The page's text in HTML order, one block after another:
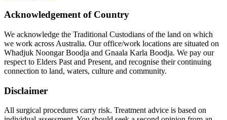
Acknowledgement of Country
We acknowledge the Traditional Custodians of the land on which
we work across Australia. Our office/work locations are situated on
Whadjuk Noongar Boodja and Gnaala Karla Boodja. We pay our
respect to Elders Past and Present, and recognise their continuing
connection to land, waters, culture and community.
Disclaimer
All surgical procedures carry risk. Treatment advice is based on